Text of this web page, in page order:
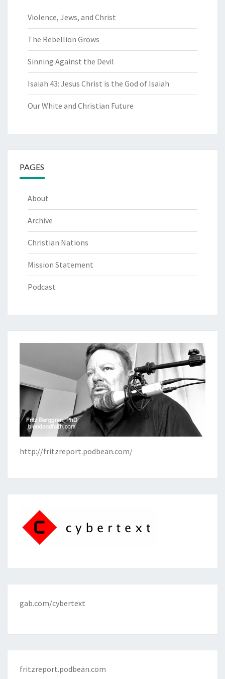
Violence, Jews, and Christ
The Rebellion Grows
Sinning Against the Devil
Isaiah 43: Jesus Christ is the God of Isaiah
Our White and Christian Future
PAGES
About
Archive
Christian Nations
Mission Statement
Podcast
http://fritzreport.podbean.com/
gab.com/cybertext
fritzreport.podbean.com